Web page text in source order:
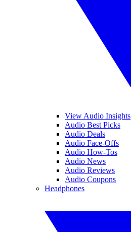
View Audio Insights
Audio Best Picks
Audio Deals
Audio Face-Offs
Audio How-Tos
Audio News
Audio Reviews
Audio Coupons
Headphones